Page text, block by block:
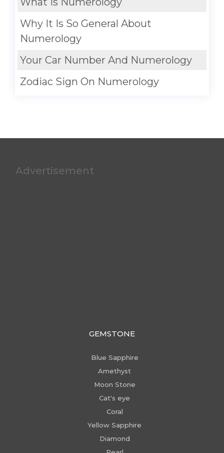
Why It Is So General About
Numerology
Your Car Number And Numerology
Zodiac Sign On Numerology
Advertisement
GEMSTONE
Blue Sapphire
Amethyst
Moon Stone
Cat's eye
Coral
Yellow Sapphire
Diamond